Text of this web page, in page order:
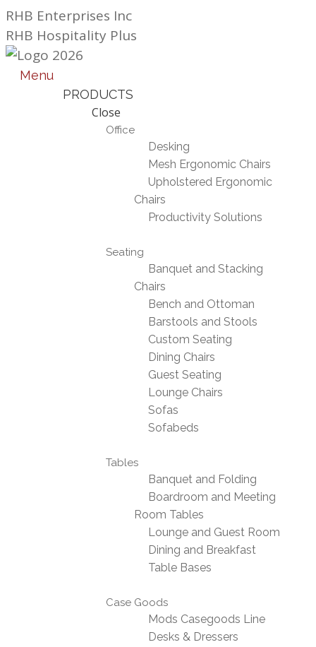
Skip
to
content
RHB Enterprises Inc
RHB Hospitality Plus
Menu
PRODUCTS
Close
Office
Desking
Mesh Ergonomic Chairs
Upholstered Ergonomic
Chairs
Productivity Solutions
Seating
Banquet and Stacking
Chairs
Bench and Ottoman
Barstools and Stools
Custom Seating
Dining Chairs
Guest Seating
Lounge Chairs
Sofas
Sofabeds
Tables
Banquet and Folding
Boardroom and Meeting
Room Tables
Lounge and Guest Room
Dining and Breakfast
Table Bases
Case Goods
Mods Casegoods Line
Desks & Dressers